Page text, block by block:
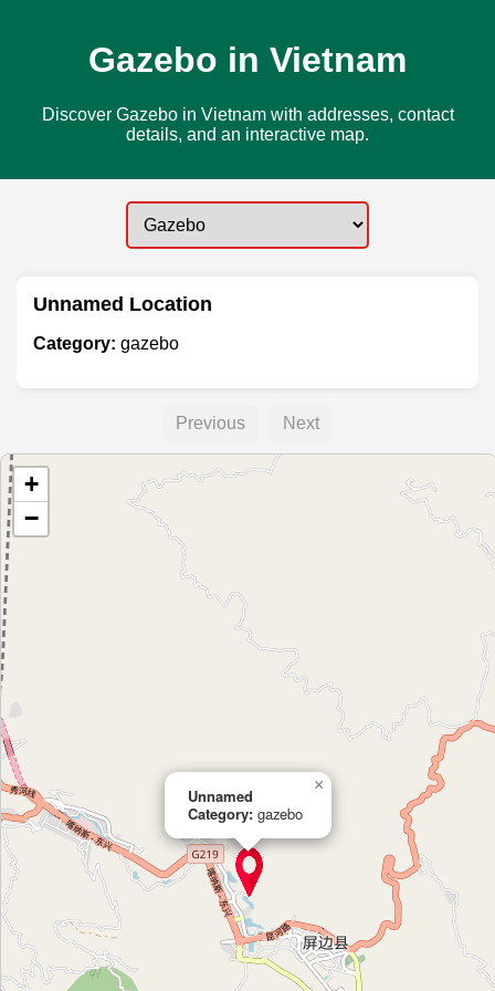
Gazebo in Vietnam
Discover Gazebo in Vietnam with addresses, contact
details, and an interactive map.
Unnamed Location
Category: gazebo
Previous Next
Unnamed
Category: gazebo
×
+
−